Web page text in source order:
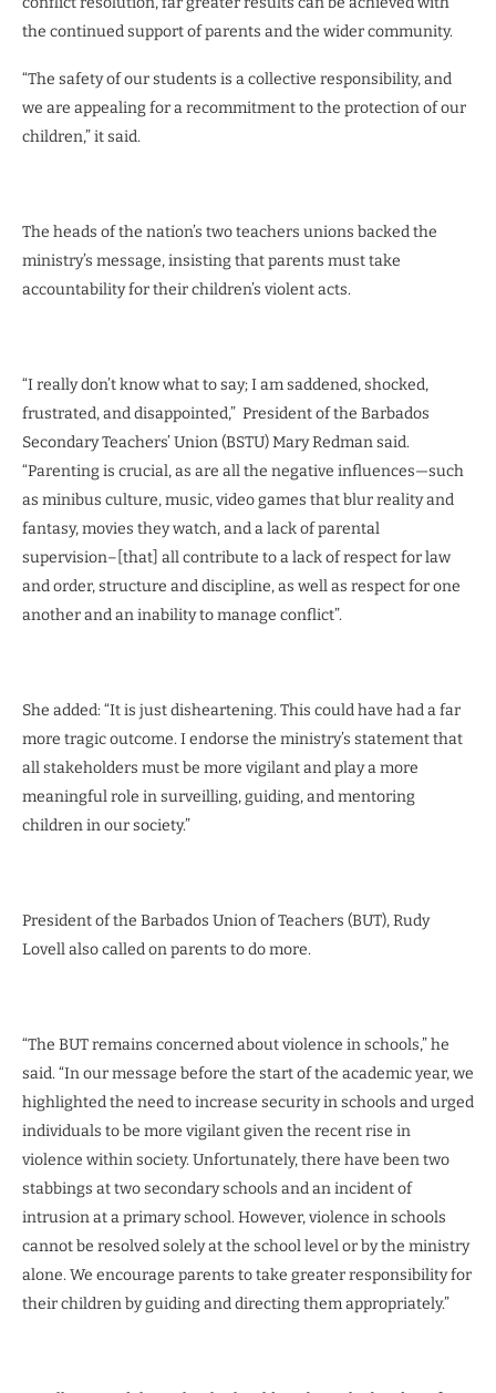
the continued support of parents and the wider community.
“The safety of our students is a collective responsibility, and
we are appealing for a recommitment to the protection of our
children,” it said.
The heads of the nation’s two teachers unions backed the
ministry’s message, insisting that parents must take
accountability for their children’s violent acts.
“I really don’t know what to say; I am saddened, shocked,
frustrated, and disappointed,” President of the Barbados
Secondary Teachers’ Union (BSTU) Mary Redman said.
“Parenting is crucial, as are all the negative influences—such
as minibus culture, music, video games that blur reality and
fantasy, movies they watch, and a lack of parental
supervision–[that] all contribute to a lack of respect for law
and order, structure and discipline, as well as respect for one
another and an inability to manage conflict”.
She added: “It is just disheartening. This could have had a far
more tragic outcome. I endorse the ministry’s statement that
all stakeholders must be more vigilant and play a more
meaningful role in surveilling, guiding, and mentoring
children in our society.”
President of the Barbados Union of Teachers (BUT), Rudy
Lovell also called on parents to do more.
“The BUT remains concerned about violence in schools,” he
said. “In our message before the start of the academic year, we
highlighted the need to increase security in schools and urged
individuals to be more vigilant given the recent rise in
violence within society. Unfortunately, there have been two
stabbings at two secondary schools and an incident of
intrusion at a primary school. However, violence in schools
cannot be resolved solely at the school level or by the ministry
alone. We encourage parents to take greater responsibility for
their children by guiding and directing them appropriately.”